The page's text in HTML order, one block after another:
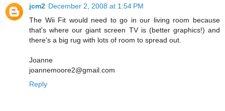
jcm2 December 2, 2008 at 1:54 PM
The Wii Fit would need to go in our living room because
that's where our giant screen TV is (better graphics!) and
there's a big rug with lots of room to spread out.
Joanne
joannemoore2@gmail.com
Reply